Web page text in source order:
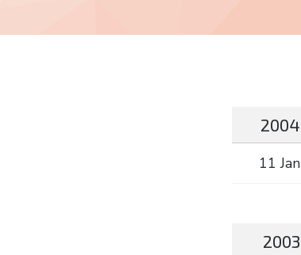
2004
11 Jan
2003